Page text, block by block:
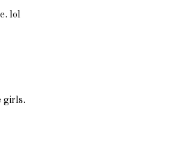
lol
girls.